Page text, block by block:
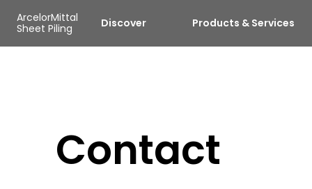
ArcelorMittal
Sheet Piling
Discover Products & Services
Contact